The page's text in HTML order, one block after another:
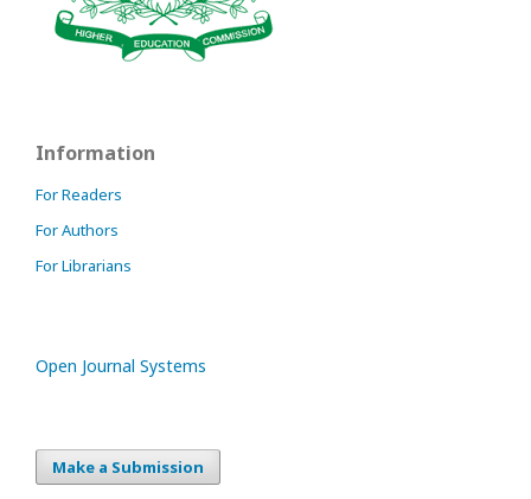
Information
For Readers
For Authors
For Librarians
Open Journal Systems
Make a Submission